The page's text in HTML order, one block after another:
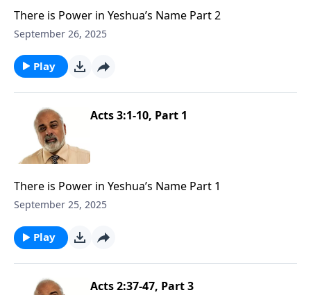
There is Power in Yeshua’s Name Part 2
September 26, 2025
Play
Acts 3:1-10, Part 1
There is Power in Yeshua’s Name Part 1
September 25, 2025
Play
Acts 2:37-47, Part 3